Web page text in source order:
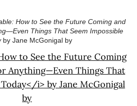
How to See the Future Coming and
Things That Seem Impossible
by Jane McGonigal by